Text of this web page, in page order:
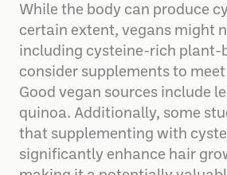
While the body can produce
certain extent, vegans might
including cysteine-rich plant-
consider supplements to
Good vegan sources include
quinoa. Additionally, some
that supplementing with
significantly enhance hair